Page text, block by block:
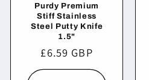
Purdy Premium
Stiff Stainless
Steel Putty Knife
1.5"
Regular
price
£6.59 GBP